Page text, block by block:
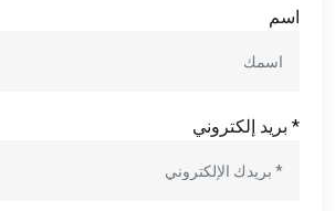
اسم
* بريد إلكتروني